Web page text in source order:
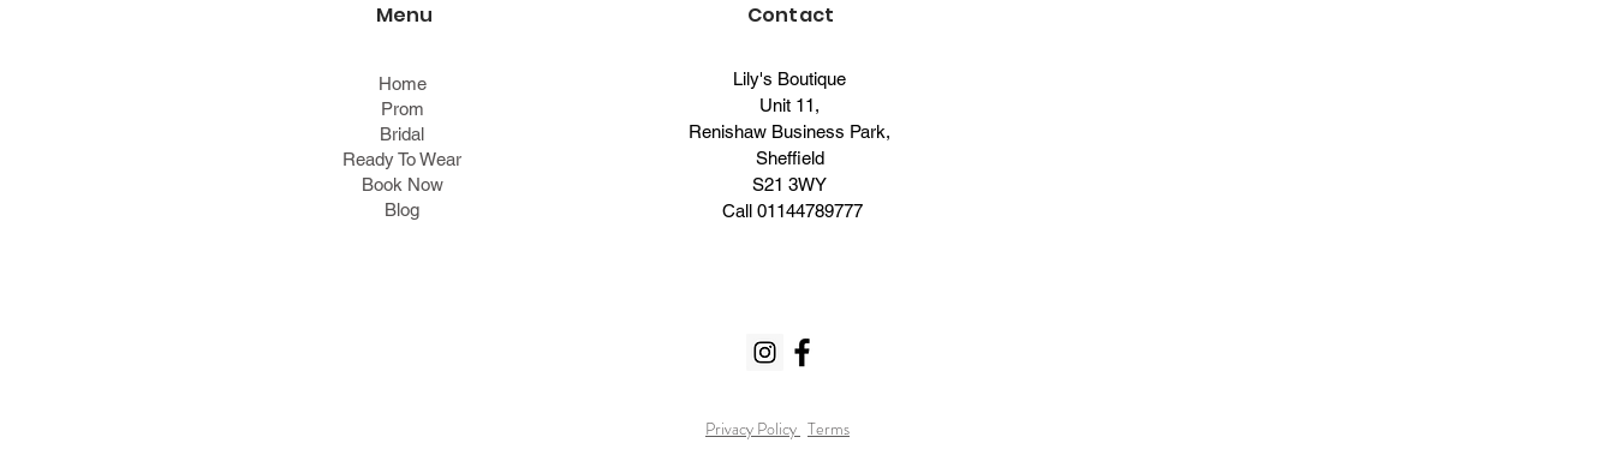
Menu
Home
Prom
Bridal
Ready To Wear
Book Now
Blog
Contact
Lily's Boutique
Unit 11,
Renishaw Business Park,
Sheffield
S21 3WY
Call 01144789777
Privacy Policy Terms